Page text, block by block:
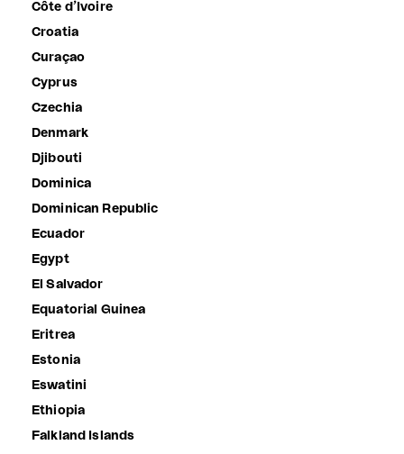
Côte d’Ivoire
Croatia
Curaçao
Cyprus
Czechia
Denmark
Djibouti
Dominica
Dominican Republic
Ecuador
Egypt
El Salvador
Equatorial Guinea
Eritrea
Estonia
Eswatini
Ethiopia
Falkland Islands